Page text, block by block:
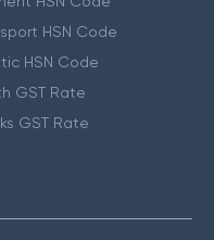
HSN Code
HSN Code
GST Rate
GST Rate